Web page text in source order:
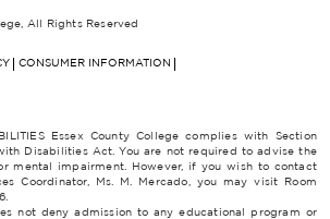
All Rights Reserved
CONSUMER INFORMATION
Essex County College complies with Section
Disabilities Act. You are not required to advise the
mental impairment. However, if you wish to contact
Coordinator, Ms. M. Mercado, you may visit Room
not deny admission to any educational program or